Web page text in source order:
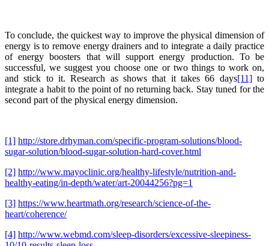
To conclude, the quickest way to improve the physical dimension of
energy is to remove energy drainers and to integrate a daily practice
of energy boosters that will support energy production. To be
successful, we suggest you choose one or two things to work on,
and stick to it. Research as shows that it takes 66 days[11]to
integrate a habit to the point of no returning back. Stay tuned for the
second part of the physical energy dimension.
[1] http://store.drhyman.com/specific-program-solutions/blood-
sugar-solution/blood-sugar-solution-hard-cover.html
[2] http://www.mayoclinic.org/healthy-lifestyle/nutrition-and-
healthy-eating/in-depth/water/art-20044256?pg=1
[3] https://www.heartmath.org/research/science-of-the-
heart/coherence/
[4] http://www.webmd.com/sleep-disorders/excessive-sleepiness-